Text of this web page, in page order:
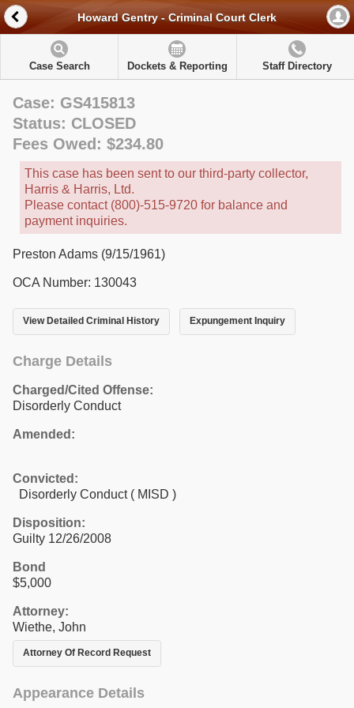
Howard Gentry - Criminal Court Clerk
Case Search Dockets & Reporting Staff Directory
Case: GS415813
Status: CLOSED
Fees Owed: $234.80
This case has been sent to our third-party collector,
Harris & Harris, Ltd.
Please contact (800)-515-9720 for balance and
payment inquiries.
Preston Adams (9/15/1961)
OCA Number: 130043
View Detailed Criminal History Expungement Inquiry
Charge Details
Charged/Cited Offense:
Disorderly Conduct
Amended:
Convicted:
Disorderly Conduct ( MISD )
Disposition:
Guilty 12/26/2008
Bond
$5,000
Attorney:
Wiethe, John
Attorney Of Record Request
Appearance Details